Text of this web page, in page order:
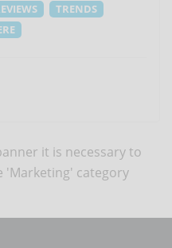
TRENDS
it is necessary to
'Marketing' category